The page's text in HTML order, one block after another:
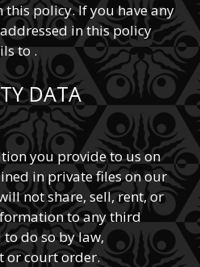
policy. If you have any
in this policy
to .
DATA
you provide to us on
in private files on our
not share, sell, rent, or
to any third
do so by law,
or court order.